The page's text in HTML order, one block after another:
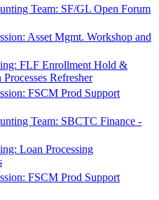
Team: SF/GL Open Forum
Asset Mgmt. Workshop and
FLF Enrollment Hold &
Refresher
FSCM Prod Support
Team: SBCTC Finance -
Loan Processing
FSCM Prod Support